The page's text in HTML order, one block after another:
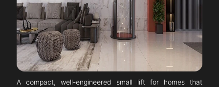
A compact, well-engineered small lift for homes that